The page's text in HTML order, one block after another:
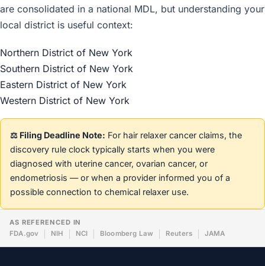
are consolidated in a national MDL, but understanding your
local district is useful context:
Northern District of New York
Southern District of New York
Eastern District of New York
Western District of New York
⚖️ Filing Deadline Note: For hair relaxer cancer claims, the
discovery rule clock typically starts when you were
diagnosed with uterine cancer, ovarian cancer, or
endometriosis — or when a provider informed you of a
possible connection to chemical relaxer use.
AS REFERENCED IN
FDA.gov
NIH NCI Bloomberg Law Reuters JAMA